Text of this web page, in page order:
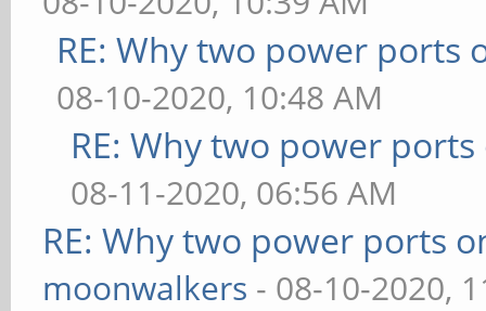
RE: Why two power ports
08-10-2020, 10:48 AM
RE: Why two power
08-11-2020, 06:56 AM
RE: Why two power ports
moonwalkers - 08-10-2020,